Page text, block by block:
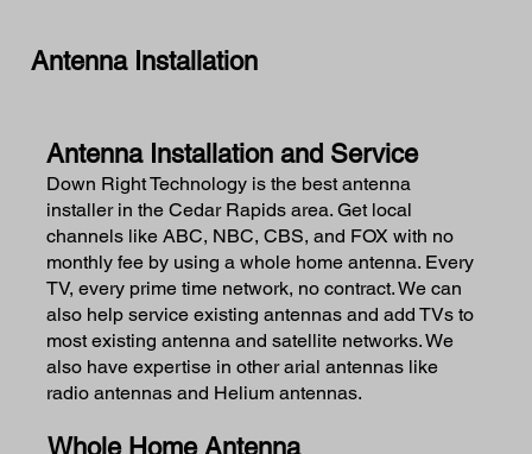
Antenna Installation and Service
Down Right Technology is the best antenna
installer in the Cedar Rapids area. Get local
channels like ABC, NBC, CBS, and FOX with no
monthly fee by using a whole home antenna. Every
TV, every prime time network, no contract. We can
also help service existing antennas and add TVs to
most existing antenna and satellite networks. We
also have expertise in other arial antennas like
radio antennas and Helium antennas.
Whole Home Antenna
Antenna Installation